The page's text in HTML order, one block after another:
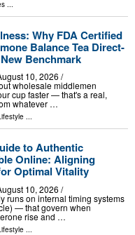
Why FDA Certified
Balance Tea Direct-
Benchmark
10, 2026 /⁨
wholesale middlemen
cup faster — that's a real,
whatever …
...
to Authentic
Online: Aligning
Optimal Vitality
10, 2026 /⁨
runs on internal timing systems
— that govern when
rise and …
...